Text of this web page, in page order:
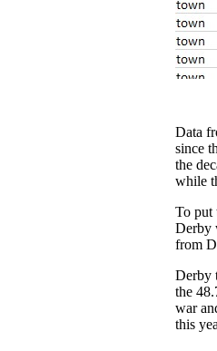
Data
since
the
while
To put
Derby
from
Derby
the
war
this